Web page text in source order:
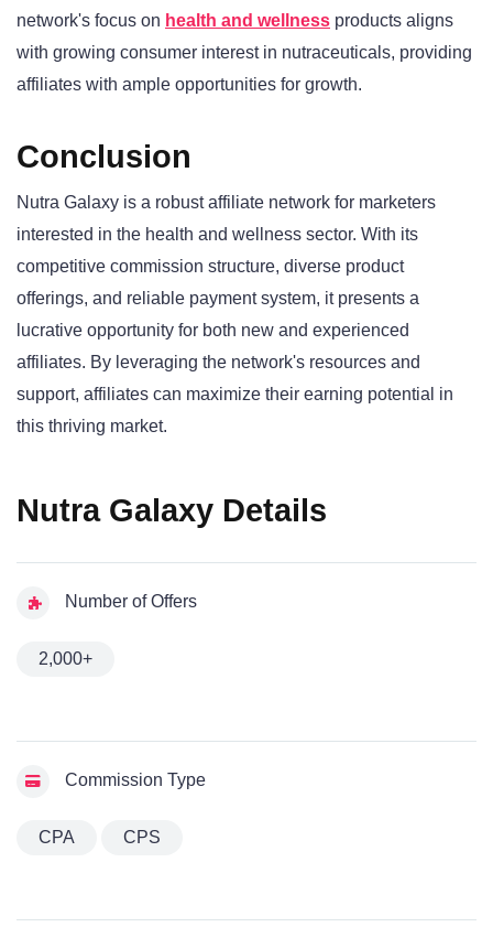
network's focus on health and wellness products aligns
with growing consumer interest in nutraceuticals, providing
affiliates with ample opportunities for growth.
Conclusion
Nutra Galaxy is a robust affiliate network for marketers
interested in the health and wellness sector. With its
competitive commission structure, diverse product
offerings, and reliable payment system, it presents a
lucrative opportunity for both new and experienced
affiliates. By leveraging the network's resources and
support, affiliates can maximize their earning potential in
this thriving market.
Nutra Galaxy Details
Number of Offers
2,000+
Commission Type
CPA CPS